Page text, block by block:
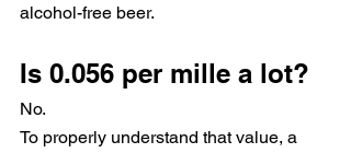
alcohol-free beer.
Is 0.056 per mille a lot?
No.
To properly understand that value, a